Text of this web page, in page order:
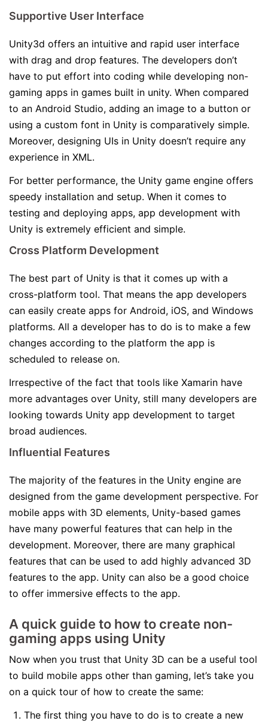
Supportive User Interface
Unity3d offers an intuitive and rapid user interface
with drag and drop features. The developers don’t
have to put effort into coding while developing non-
gaming apps in games built in unity. When compared
to an Android Studio, adding an image to a button or
using a custom font in Unity is comparatively simple.
Moreover, designing UIs in Unity doesn’t require any
experience in XML.
For better performance, the Unity game engine offers
speedy installation and setup. When it comes to
testing and deploying apps, app development with
Unity is extremely efficient and simple.
Cross Platform Development
The best part of Unity is that it comes up with a
cross-platform tool. That means the app developers
can easily create apps for Android, iOS, and Windows
platforms. All a developer has to do is to make a few
changes according to the platform the app is
scheduled to release on.
Irrespective of the fact that tools like Xamarin have
more advantages over Unity, still many developers are
looking towards Unity app development to target
broad audiences.
Influential Features
The majority of the features in the Unity engine are
designed from the game development perspective. For
mobile apps with 3D elements, Unity-based games
have many powerful features that can help in the
development. Moreover, there are many graphical
features that can be used to add highly advanced 3D
features to the app. Unity can also be a good choice
to offer immersive effects to the app.
A quick guide to how to create non-
gaming apps using Unity
Now when you trust that Unity 3D can be a useful tool
to build mobile apps other than gaming, let’s take you
on a quick tour of how to create the same:
The first thing you have to do is to create a new